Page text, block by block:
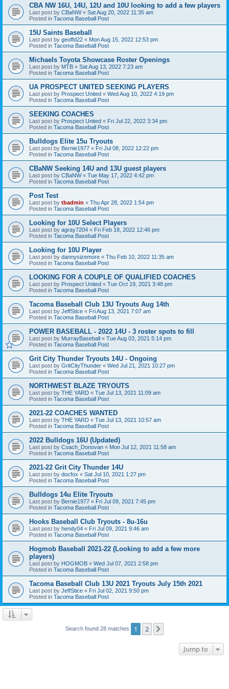
CBA NW 16U, 14U, 12U and 10U looking to add a few players
Last post by CBaNW« Sat Aug 20, 2022 11:35 am
Posted in Tacoma Baseball Post
15U Saints Baseball
Last post by geoffd22 « Mon Aug 15, 2022 12:53 pm
Posted in Tacoma Baseball Post
Michaels Toyota Showcase Roster Openings
Last post by MTB « Sat Aug 13, 2022 7:23 am
Posted in Tacoma Baseball Post
UA PROSPECT UNITED SEEKING PLAYERS
Last post by Prospect United « Wed Aug 10, 2022 4:19 pm
Posted in Tacoma Baseball Post
SEEKING COACHES
Last post by Prospect United « Fri Jul 22, 2022 3:34 pm
Posted in Tacoma Baseball Post
Bulldogs Elite 15u Tryouts
Last post by Bernie1977 « Fri Jul 08, 2022 12:22 pm
Posted in Tacoma Baseball Post
CBaNW Seeking 14U and 13U guest players
Last post by CBaNW« Tue May 17, 2022 4:42 pm
Posted in Tacoma Baseball Post
Post Test
Last post by tbadmin « Thu Apr 28, 2022 1:54 pm
Posted in Tacoma Baseball Post
Looking for 10U Select Players
Last post by agray7204 « Fri Feb 18, 2022 12:46 pm
Posted in Tacoma Baseball Post
Looking for 10U Player
Last post by dannysizemore « Thu Feb 10, 2022 11:35 am
Posted in Tacoma Baseball Post
LOOKING FOR A COUPLE OF QUALIFIED COACHES
Last post by Prospect United « Tue Oct 19, 2021 3:48 pm
Posted in Tacoma Baseball Post
Tacoma Baseball Club 13U Tryouts Aug 14th
Last post by JeffStice « Fri Aug 13, 2021 7:07 am
Posted in Tacoma Baseball Post
POWER BASEBALL - 2022 14U - 3 roster spots to fill
Last post by MurrayBaseball « Tue Aug 03, 2021 5:14 pm
Posted in Tacoma Baseball Post
Grit City Thunder Tryouts 14U - Ongoing
Last post by GritCityThunder « Wed Jul 21, 2021 10:27 pm
Posted in Tacoma Baseball Post
NORTHWEST BLAZE TRYOUTS
Last post by THE YARD « Tue Jul 13, 2021 11:09 am
Posted in Tacoma Baseball Post
2021-22 COACHES WANTED
Last post by THE YARD « Tue Jul 13, 2021 10:57 am
Posted in Tacoma Baseball Post
2022 Bulldogs 16U (Updated)
Last post by Coach_Donovan « Mon Jul 12, 2021 11:58 am
Posted in Tacoma Baseball Post
2021-22 Grit City Thunder 14U
Last post by docfox « Sat Jul 10, 2021 1:27 pm
Posted in Tacoma Baseball Post
Bulldogs 14u Elite Tryouts
Last post by Bernie1977 « Fri Jul 09, 2021 7:45 pm
Posted in Tacoma Baseball Post
Hooks Baseball Club Tryouts - 8u-16u
Last post by hendy04 « Fri Jul 09, 2021 9:46 am
Posted in Tacoma Baseball Post
Hogmob Baseball 2021-22 (Looking to add a few more
players)
Last post by HOGMOB « Wed Jul 07, 2021 2:58 pm
Posted in Tacoma Baseball Post
Tacoma Baseball Club 13U 2021 Tryouts July 15th 2021
Last post by JeffStice « Fri Jul 02, 2021 9:50 pm
Posted in Tacoma Baseball Post
Search found 28 matches 1 2
Jump to